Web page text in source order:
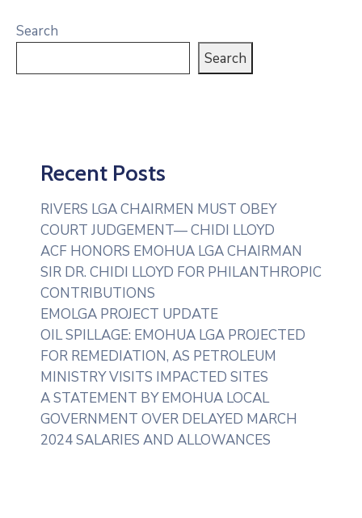
Search
Search
Recent Posts
RIVERS LGA CHAIRMEN MUST OBEY
COURT JUDGEMENT— CHIDI LLOYD
ACF HONORS EMOHUA LGA CHAIRMAN
SIR DR. CHIDI LLOYD FOR PHILANTHROPIC
CONTRIBUTIONS
EMOLGA PROJECT UPDATE
OIL SPILLAGE: EMOHUA LGA PROJECTED
FOR REMEDIATION, AS PETROLEUM
MINISTRY VISITS IMPACTED SITES
A STATEMENT BY EMOHUA LOCAL
GOVERNMENT OVER DELAYED MARCH
2024 SALARIES AND ALLOWANCES